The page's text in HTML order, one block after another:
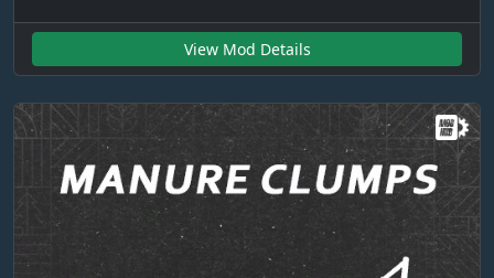
View Mod Details